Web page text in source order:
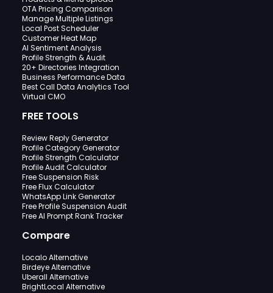
OTA Pricing Comparison
Manage Multiple Listings
Local Post Scheduler
Customer Heat Map
AI Sentiment Analysis
Profile Strength & Audit
20+ Directories Integration
Business Performance Data
Best Call Data Analytics Tool
Virtual CMO
FREE TOOLS
Review Reply Generator
Profile Category Generator
Profile Strength Calculator
Profile Audit Calculator
Free Suspension Risk
Free Flux Calculator
WhatsApp Link Generator
Free Profile Suspension Audit
Free AI Prompt Rank Tracker
Compare
Localo Alternative
Birdeye Alternative
Uberall Alternative
BrightLocal Alternative